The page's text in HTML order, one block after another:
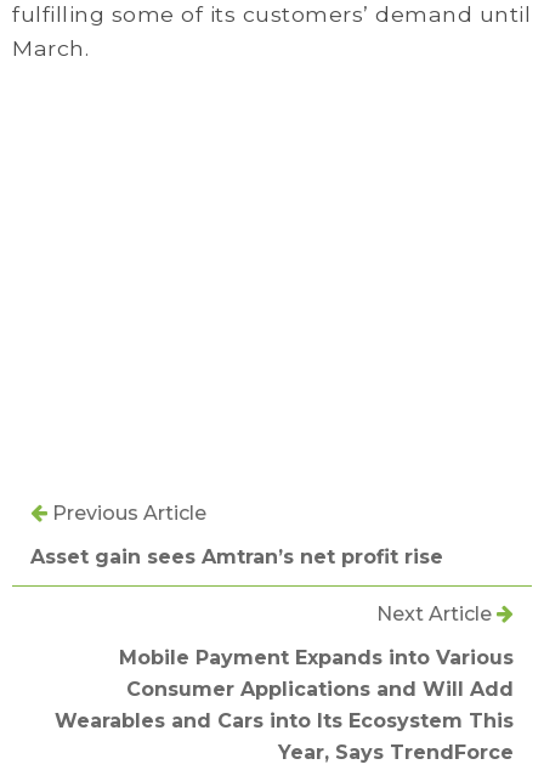
fulfilling some of its customers’ demand until
March.
Previous Article
Asset gain sees Amtran’s net profit rise
Next Article
Mobile Payment Expands into Various
Consumer Applications and Will Add
Wearables and Cars into Its Ecosystem This
Year, Says TrendForce